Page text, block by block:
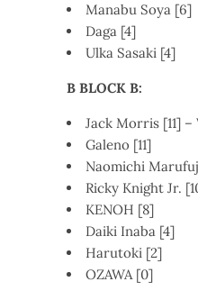
Manabu Soya [6]
Daga [4]
Ulka Sasaki [4]
B BLOCK B:
Jack Morris [11] –
Galeno [11]
Naomichi
Ricky Knight Jr.
KENOH [8]
Daiki Inaba [4]
Harutoki [2]
OZAWA [0]